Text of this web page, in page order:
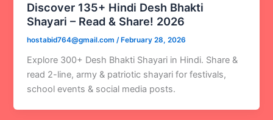
Discover 135+ Hindi Desh Bhakti
Shayari – Read & Share! 2026
hostabid764@gmail.com/ February 28, 2026
Explore 300+ Desh Bhakti Shayari in Hindi. Share &
read 2-line, army & patriotic shayari for festivals,
school events & social media posts.